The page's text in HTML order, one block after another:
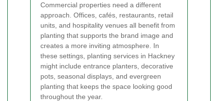
Commercial properties need a different
approach. Offices, cafés, restaurants, retail
units, and hospitality venues all benefit from
planting that supports the brand image and
creates a more inviting atmosphere. In
these settings, planting services in Hackney
might include entrance planters, decorative
pots, seasonal displays, and evergreen
planting that keeps the space looking good
throughout the year.